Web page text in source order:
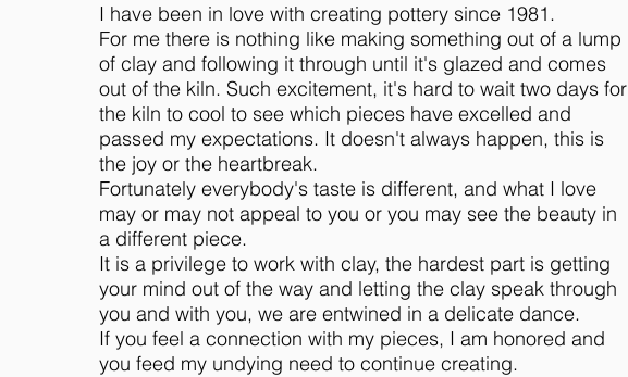
I have been in love with creating pottery since 1981.
For me there is nothing like making something out of a lump
of clay and following it through until it's glazed and comes
out of the kiln. Such excitement, it's hard to wait two days for
the kiln to cool to see which pieces have excelled and
passed my expectations. It doesn't always happen, this is
the joy or the heartbreak.
Fortunately everybody's taste is different, and what I love
may or may not appeal to you or you may see the beauty in
a different piece.
It is a privilege to work with clay, the hardest part is getting
your mind out of the way and letting the clay speak through
you and with you, we are entwined in a delicate dance.
If you feel a connection with my pieces, I am honored and
you feed my undying need to continue creating.